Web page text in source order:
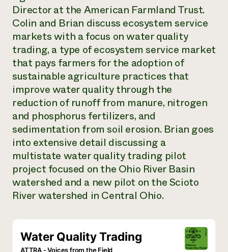
AgriSolar Clearinghouse
Internship Hub
Find an Internship
Recruit an Intern
help?
Call
DONATE NOW
Director at the American Farmland Trust.
Colin and Brian discuss ecosystem service
markets with a focus on water quality
trading, a type of ecosystem service market
that pays farmers for the adoption of
sustainable agriculture practices that
improve water quality through the
reduction of runoff from manure, nitrogen
and phosphorus fertilizers, and
sedimentation from soil erosion. Brian goes
into extensive detail discussing a
multistate water quality trading pilot
project focused on the Ohio River Basin
watershed and a new pilot on the Scioto
River watershed in Central Ohio.